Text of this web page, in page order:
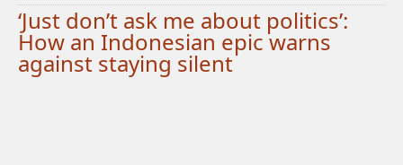
‘Just don’t ask me about politics’:
How an Indonesian epic warns
against staying silent